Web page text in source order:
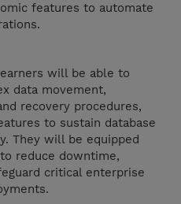
features to automate
will be able to
data movement,
recovery procedures,
to sustain database
They will be equipped
reduce downtime,
critical enterprise